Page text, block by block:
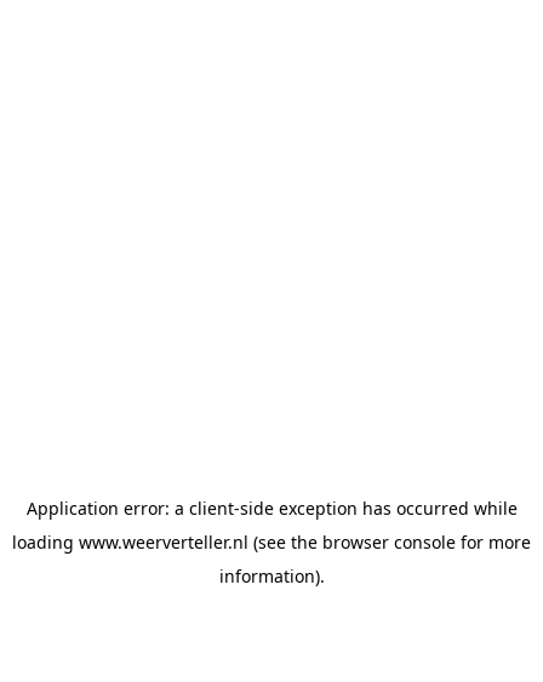
Application error: a client-side exception has occurred while
loading www.weerverteller.nl (see the browser console for more
information).